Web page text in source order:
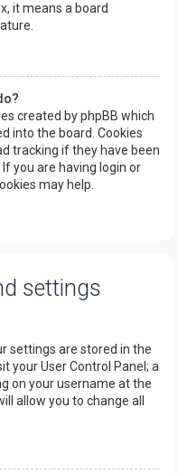
it means a board
created by phpBB which
into the board. Cookies
tracking if they have been
you are having login or
may help.
settings
settings are stored in the
your User Control Panel; a
on your username at the
allow you to change all